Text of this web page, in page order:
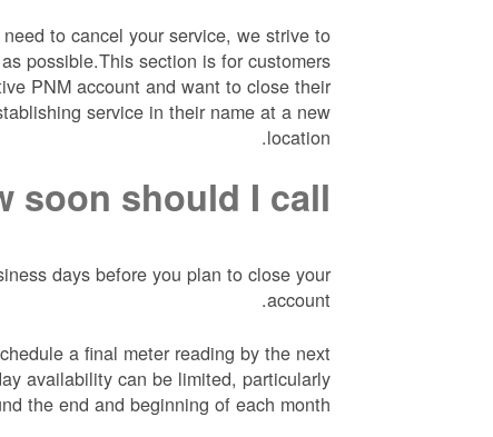
to cancel your service, we strive to
possible.This section is for customers
PNM account and want to close their
service in their name at a new
location.
soon should I call?
days before you plan to close your
account.
a final meter reading by the next
availability can be limited, particularly
the end and beginning of each month.